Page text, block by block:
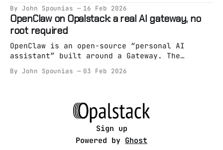
“reference” homeserver implementation — and
it’s absolutely runnable on managed hosting
as long as you treat it like an app (not a
snowflake pet server). On Opalstack,
By John Spounias 16 Feb 2026
OpenClaw on Opalstack: a real AI gateway, no
root required
OpenClaw is an open-source “personal AI
assistant” built around a Gateway. The
on brain/entrypoint, and everything else is
systemctl it bro”
By John Spounias 03 Feb 2026
Sign up
Powered by Ghost